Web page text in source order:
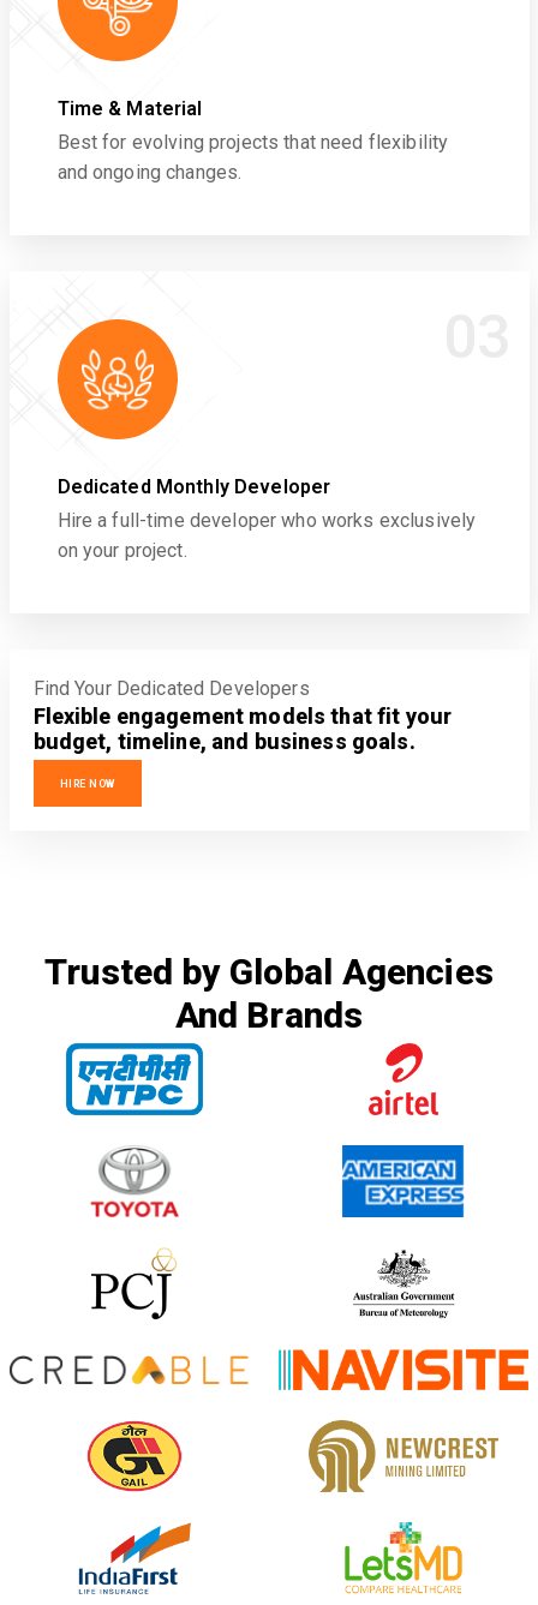
Time & Material
Best for evolving projects that need flexibility
and ongoing changes.
Dedicated Monthly Developer
Hire a full-time developer who works exclusively
on your project.
Find Your Dedicated Developers
Flexible engagement models that fit your
budget, timeline, and business goals.
HIRE NOW
Trusted by Global Agencies
And Brands